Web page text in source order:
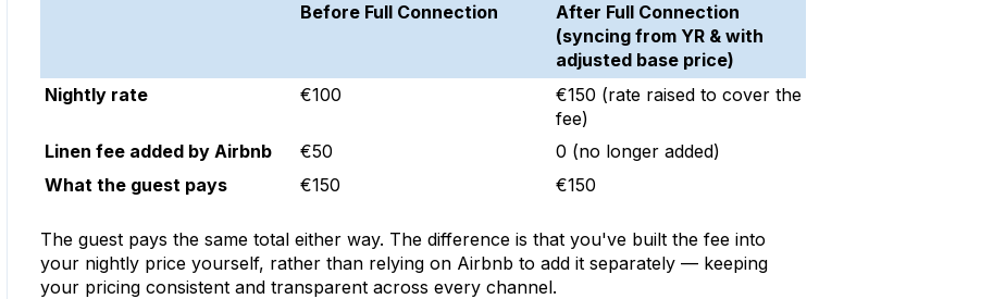
Before Full Connection
After Full Connection
(syncing from YR & with
adjusted base price)
Nightly rate
€100
€150 (rate raised to cover the
fee)
Linen fee added by Airbnb
€50
0 (no longer added)
What the guest pays
€150 €150
The guest pays the same total either way. The difference is that you've built the fee into
your nightly price yourself, rather than relying on Airbnb to add it separately — keeping
your pricing consistent and transparent across every channel.